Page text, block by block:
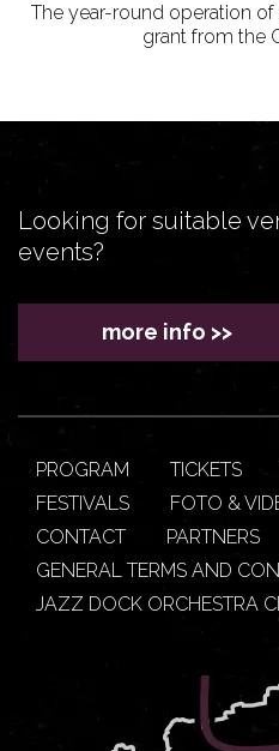
The year-round operation
grant from the
Looking for suitable
events?
more info >>
PROGRAM TICKETS
FESTIVALS
FOTO &
CONTACT
PARTNERS
GENERAL TERMS AND
JAZZ DOCK ORCHESTRA